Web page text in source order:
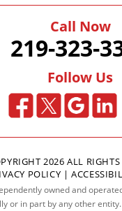
Call Now
219-323-
Follow Us
2026 ALL
POLICY |
owned and
or in part by any other